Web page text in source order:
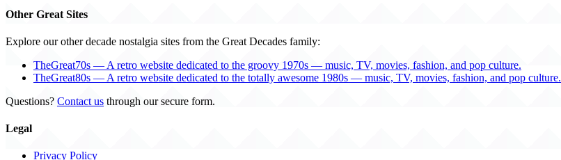
Other Great Sites
Explore our other decade nostalgia sites from the Great Decades family:
TheGreat70s — A retro website dedicated to the groovy 1970s — music, TV, movies, fashion, and pop culture.
TheGreat80s — A retro website dedicated to the totally awesome 1980s — music, TV, movies, fashion, and pop culture.
Questions? Contact us through our secure form.
Legal
Privacy Policy